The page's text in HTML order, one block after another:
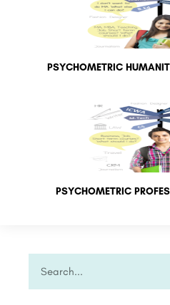
PSYCHOMETRIC
PSYCHOMETRIC